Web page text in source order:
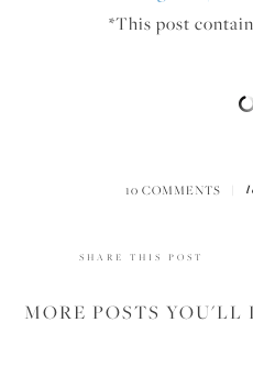
*This post
10 COMMENTS
SHARE THIS POST
MORE POSTS YOU'LL